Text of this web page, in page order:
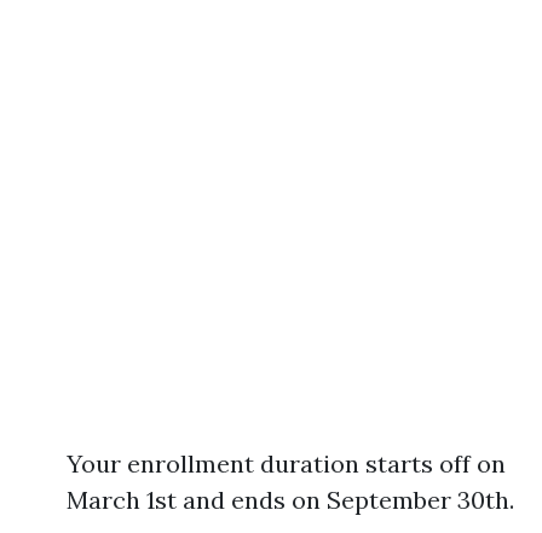
Your enrollment duration starts off on
March 1st and ends on September 30th.